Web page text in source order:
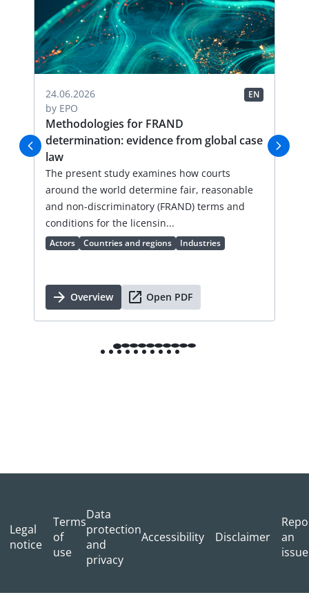
24.06.2026 EN
by EPO
Methodologies for FRAND
determination: evidence from global case
law
The present study examines how courts
around the world determine fair, reasonable
and non-discriminatory (FRAND) terms and
conditions for the licensin...
Actors Countries and regions Industries
Overview Open PDF
Legal
notice
Terms
of
use
Data
protection
and
privacy
Accessibility Disclaimer
an
issue